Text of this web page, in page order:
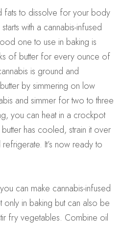
fats to dissolve for your body
with a cannabis-infused
one to use in baking is
of butter for every ounce of
is ground and
by simmering on low
and simmer for two to three
you can heat in a crockpot
has cooled, strain it over
It’s now ready to
can make cannabis-infused
in baking but can also be
fry vegetables. Combine oil